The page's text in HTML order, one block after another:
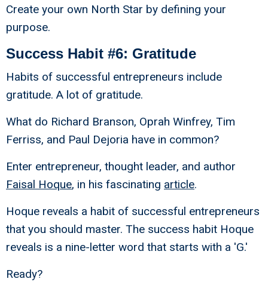
Create your own North Star by defining your
purpose.
Success Habit #6: Gratitude
Habits of successful entrepreneurs include
gratitude. A lot of gratitude.
What do Richard Branson, Oprah Winfrey, Tim
Ferriss, and Paul Dejoria have in common?
Enter entrepreneur, thought leader, and author
Faisal Hoque, in his fascinating article.
Hoque reveals a habit of successful entrepreneurs
that you should master. The success habit Hoque
reveals is a nine-letter word that starts with a 'G.'
Ready?